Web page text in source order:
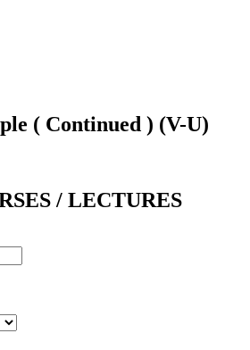
( Continued ) (V-U)
/ LECTURES